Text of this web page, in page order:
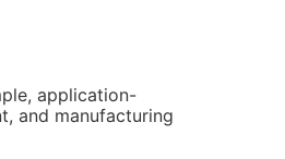
application-
and manufacturing